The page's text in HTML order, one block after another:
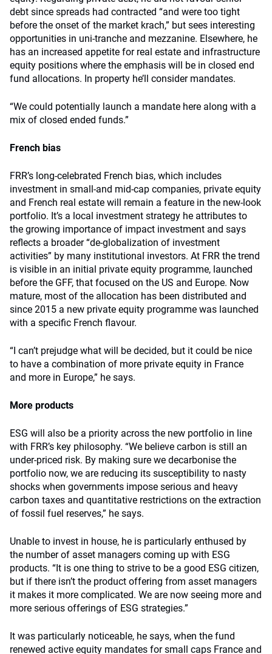
debt since spreads had contracted “and were too tight
before the onset of the market krach,” but sees interesting
opportunities in uni-tranche and mezzanine. Elsewhere, he
has an increased appetite for real estate and infrastructure
equity positions where the emphasis will be in closed end
fund allocations. In property he’ll consider mandates.
“We could potentially launch a mandate here along with a
mix of closed ended funds.”
French bias
FRR’s long-celebrated French bias, which includes
investment in small-and mid-cap companies, private equity
and French real estate will remain a feature in the new-look
portfolio. It’s a local investment strategy he attributes to
the growing importance of impact investment and says
reflects a broader “de-globalization of investment
activities” by many institutional investors. At FRR the trend
is visible in an initial private equity programme, launched
before the GFF, that focused on the US and Europe. Now
mature, most of the allocation has been distributed and
since 2015 a new private equity programme was launched
with a specific French flavour.
“I can’t prejudge what will be decided, but it could be nice
to have a combination of more private equity in France
and more in Europe,” he says.
More products
ESG will also be a priority across the new portfolio in line
with FRR’s key philosophy. “We believe carbon is still an
under-priced risk. By making sure we decarbonise the
portfolio now, we are reducing its susceptibility to nasty
shocks when governments impose serious and heavy
carbon taxes and quantitative restrictions on the extraction
of fossil fuel reserves,” he says.
Unable to invest in house, he is particularly enthused by
the number of asset managers coming up with ESG
products. “It is one thing to strive to be a good ESG citizen,
but if there isn’t the product offering from asset managers
it makes it more complicated. We are now seeing more and
more serious offerings of ESG strategies.”
It was particularly noticeable, he says, when the fund
renewed active equity mandates for small caps France and